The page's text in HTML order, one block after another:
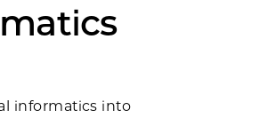
informatics into